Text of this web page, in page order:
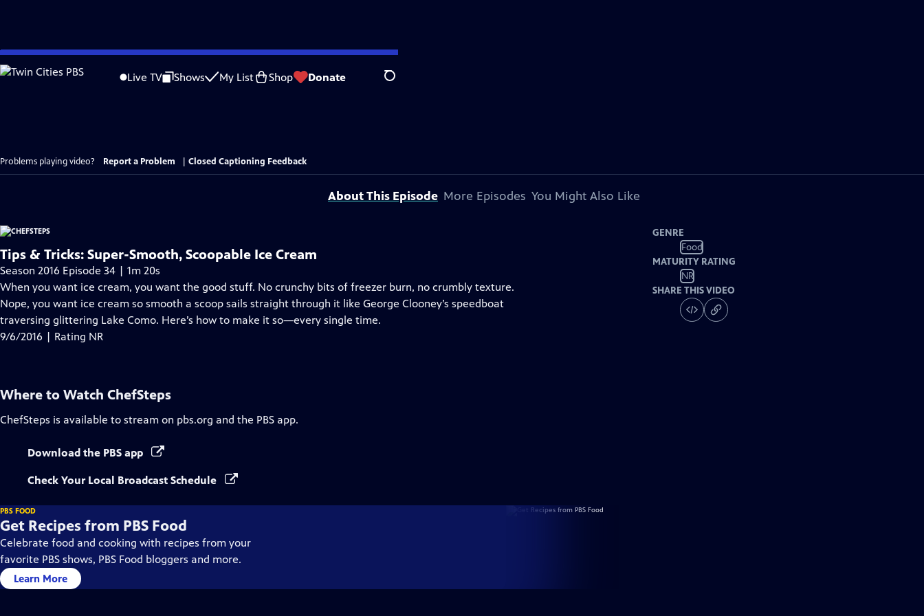
Skip
to
Live TV Shows My List Shop Donate Search
Problems playing video? Report a Problem Closed Captioning Feedback
About This Episode More Episodes You Might Also Like
Tips & Tricks: Super-Smooth, Scoopable Ice Cream
Season 2016 Episode 34 | 1m 20s
When you want ice cream, you want the good stuff. No crunchy bits of freezer burn, no crumbly texture.
Nope, you want ice cream so smooth a scoop sails straight through it like George Clooney’s speedboat
traversing glittering Lake Como. Here’s how to make it so—every single time.
9/6/2016 | Rating NR
GENRE
Food
MATURITY RATING
NR
SHARE THIS VIDEO
Where to Watch ChefSteps
ChefSteps is available to stream on pbs.org and the PBS app.
Download the PBS app
Check Your Local Broadcast Schedule
PBS FOOD
Get Recipes from PBS Food
Celebrate food and cooking with recipes from your
favorite PBS shows, PBS Food bloggers and more.
Learn More